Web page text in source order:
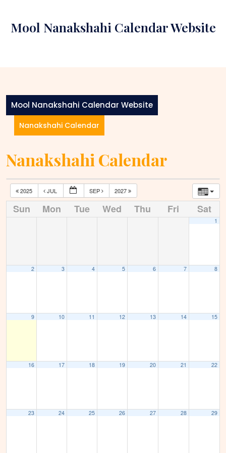
contentMool Nanakshahi Calendar Website
Mool Nanakshahi Calendar Website
Nanakshahi Calendar
Nanakshahi Calendar
2025 JUL SEP 2027
Sun Mon Tue Wed Thu Fri Sat
1
2 3 4 5 6 7 8
9 10 11 12 13 14 15
16 17 18 19 20 21 22
23 24 25 26 27 28 29